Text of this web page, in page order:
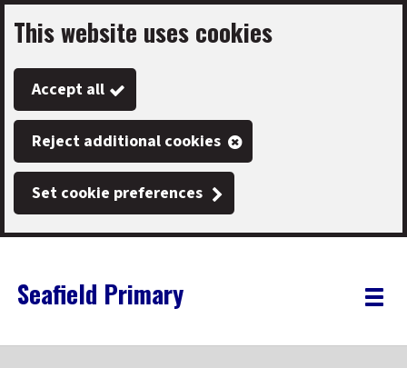
Skip
to
main
content
This website uses cookies
Accept all
Reject additional cookies
Set cookie preferences
Link
"
Seafield Primary
"
Toggle